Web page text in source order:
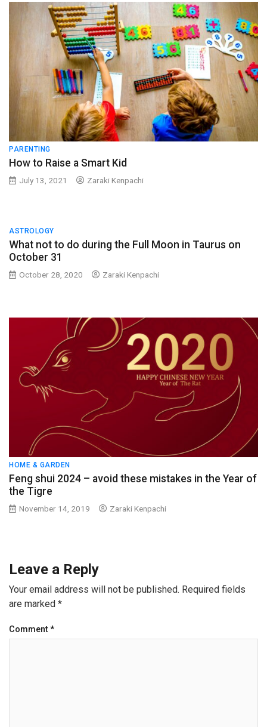
PARENTING
How to Raise a Smart Kid
July 13, 2021 Zaraki Kenpachi
ASTROLOGY
What not to do during the Full Moon in Taurus on
October 31
October 28, 2020 Zaraki Kenpachi
HOME & GARDEN
Feng shui 2024 – avoid these mistakes in the Year of
the Tigre
November 14, 2019 Zaraki Kenpachi
Leave a Reply
Your email address will not be published. Required fields
are marked *
Comment *